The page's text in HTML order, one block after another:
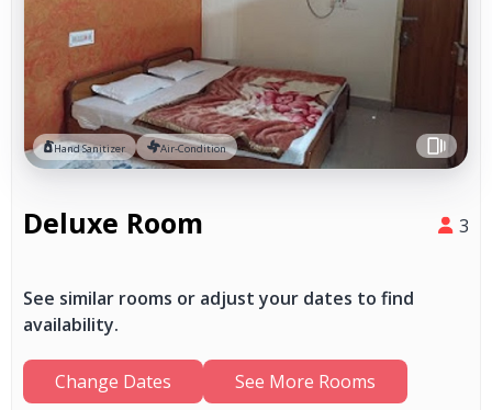
Hand Sanitizer Air-Condition
Deluxe Room 3
See similar rooms or adjust your dates to find
availability.
Change Dates See More Rooms